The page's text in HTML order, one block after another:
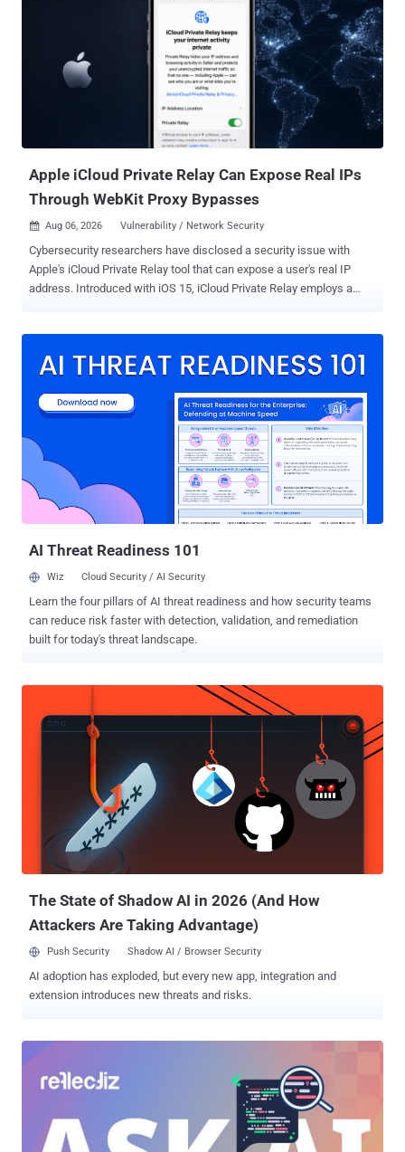
Subscribe, and we’ll alert you when each new ThreatsDay Bulletin is
Apple iCloud Private Relay Can Expose Real IPs
Through WebKit Proxy Bypasses
 Aug 06, 2026 Vulnerability / Network Security
Cybersecurity researchers have disclosed a security issue with
Apple's iCloud Private Relay tool that can expose a user's real IP
address. Introduced with iOS 15, iCloud Private Relay employs a
sites are being visited. It's available as part of the iCloud+
found the issue, said the problem is rooted in three features in
Apple's WebKit: DNS prefetching, WebAuthn Related Origin
Requests, and WebTransport. WebKit is the default web browser
engine used by Safari and all third-party browsers on iOS and
iPadOS, such as Google Chrome, Microsoft Edge, Mozilla Firefox,
Brave, and others. The three features "bypass the configured proxy
and send traffic directly from the device, which exposes t...
AI Threat Readiness 101
Wiz Cloud Security / AI Security
Learn the four pillars of AI threat readiness and how security teams
can reduce risk faster with detection, validation, and remediation
built for today's threat landscape.
The State of Shadow AI in 2026 (And How
Attackers Are Taking Advantage)
Push Security Shadow AI / Browser Security
AI adoption has exploded, but every new app, integration and
extension introduces new threats and risks.